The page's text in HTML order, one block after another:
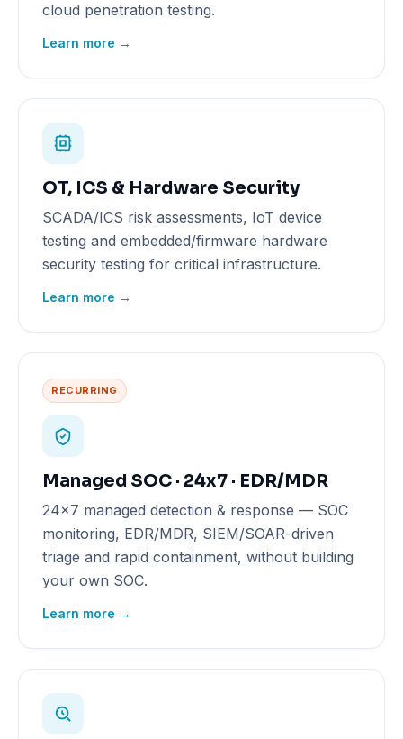
cloud penetration testing.
Learn more →
OT, ICS & Hardware Security
SCADA/ICS risk assessments, IoT device
testing and embedded/firmware hardware
security testing for critical infrastructure.
Learn more →
RECURRING
Managed SOC · 24x7 · EDR/MDR
24x7 managed detection & response — SOC
monitoring, EDR/MDR, SIEM/SOAR-driven
triage and rapid containment, without building
your own SOC.
Learn more →